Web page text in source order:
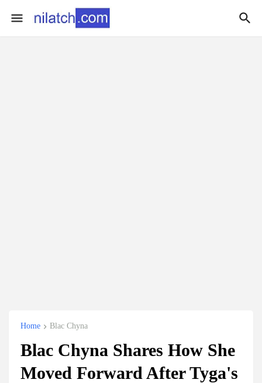
Home Blac Chyna
Blac Chyna Shares How She
Moved Forward After Tyga's